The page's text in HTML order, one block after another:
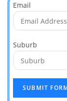
Email
Suburb
SUBMIT